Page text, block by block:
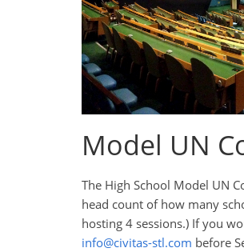
Model UN
The High School Model UN
head count of how many
hosting 4 sessions.) If you
info@civitas-stl.com before